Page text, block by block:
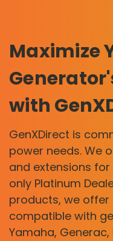
Maximize
with
GenXDirect is
power needs. We
and extensions
only Platinum
products, we
compatible with
Yamaha, Generac,